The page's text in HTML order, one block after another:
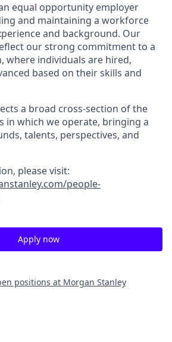
equal opportunity employer
and maintaining a workforce
and background. Our
our strong commitment to a
where individuals are hired,
based on their skills and
a broad cross-section of the
in which we operate, bringing a
talents, perspectives, and
please visit:
people-
Apply now
positions at Morgan Stanley